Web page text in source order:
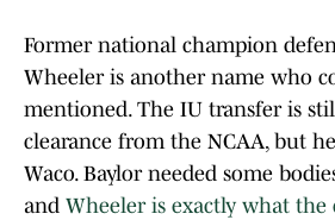
Former national champion
Wheeler is another name who
mentioned. The IU transfer is
clearance from the NCAA, but
Waco. Baylor needed some
and Wheeler is exactly what the